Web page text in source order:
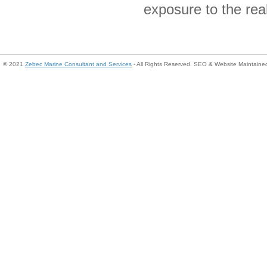
exposure to the
© 2021 Zebec Marine Consultant and Services - All Rights Reserved. SEO & Website